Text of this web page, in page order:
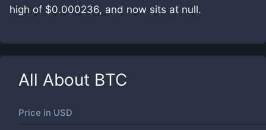
high of $0.000236, and now sits at null.
All About BTC
Price in USD